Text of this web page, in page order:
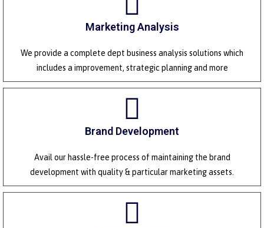
Marketing Analysis
We provide a complete dept business analysis solutions which
includes a improvement, strategic planning and more
Brand Development
Avail our hassle-free process of maintaining the brand
development with quality & particular marketing assets.